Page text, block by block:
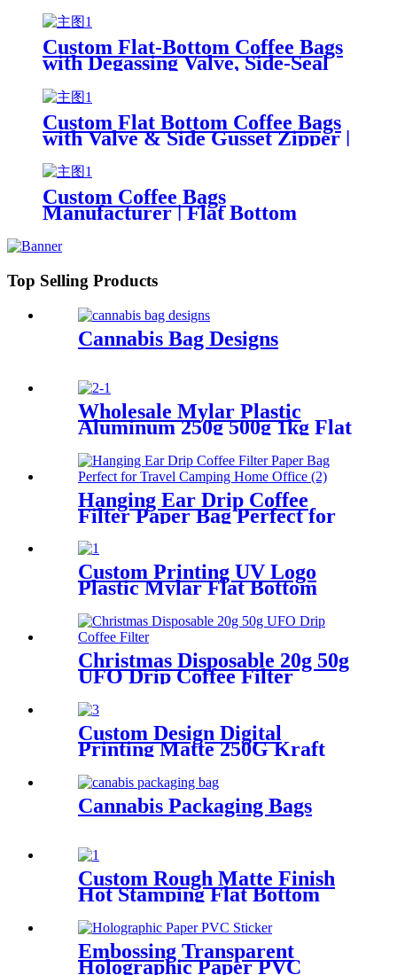
bean/tea/food.
Custom Flat-Bottom Coffee Bags
with Degassing Valve, Side-Seal
Heat-Seal Zipper, and UV Finish
Custom Flat Bottom Coffee Bags
with Valve & Side Gusset Zipper |
Soft Touch Lamination Coffee
Packaging
Custom Coffee Bags
Manufacturer | Flat Bottom
Zipper
Top Selling Products
Cannabis Bag Designs
Wholesale Mylar Plastic
Aluminum 250g 500g 1kg Flat
Bottom Bags Coffee
Packaging Pouch
Hanging Ear Drip Coffee
Filter Paper Bag Perfect for
Travel Camping Home Office
Custom Printing UV Logo
Plastic Mylar Flat Bottom
Packaging Pouch With Valve
Christmas Disposable 20g 50g
UFO Drip Coffee Filter
Custom Design Digital
Printing Matte 250G Kraft
Packaging With Slot/Pocket
Cannabis Packaging Bags
Custom Rough Matte Finish
Hot Stamping Flat Bottom
Coffee Bags With Window
Embossing Transparent
Holographic Paper PVC